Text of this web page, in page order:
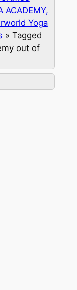
ACADEMY,
Yoga
» Tagged
out of